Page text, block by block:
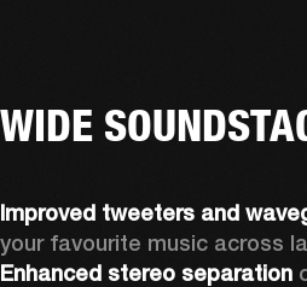
WIDE
Improved tweeters and
Enhanced stereo separation